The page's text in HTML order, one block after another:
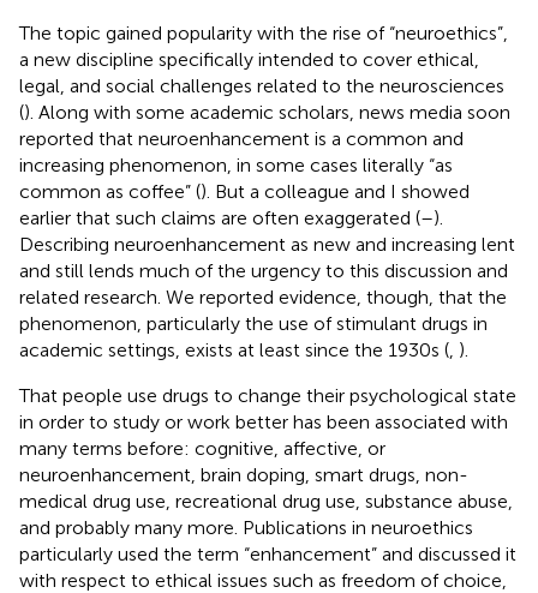
The topic gained popularity with the rise of “neuroethics”,
a new discipline specifically intended to cover ethical,
legal, and social challenges related to the neurosciences
(). Along with some academic scholars, news media soon
reported that neuroenhancement is a common and
increasing phenomenon, in some cases literally “as
common as coffee” (). But a colleague and I showed
earlier that such claims are often exaggerated (–).
Describing neuroenhancement as new and increasing lent
and still lends much of the urgency to this discussion and
related research. We reported evidence, though, that the
phenomenon, particularly the use of stimulant drugs in
academic settings, exists at least since the 1930s ( ).
That people use drugs to change their psychological state
in order to study or work better has been associated with
many terms before: cognitive, affective, or
neuroenhancement, brain doping, smart drugs, non-
medical drug use, recreational drug use, substance abuse,
and probably many more. Publications in neuroethics
particularly used the term “enhancement” and discussed it
with respect to ethical issues such as freedom of choice,